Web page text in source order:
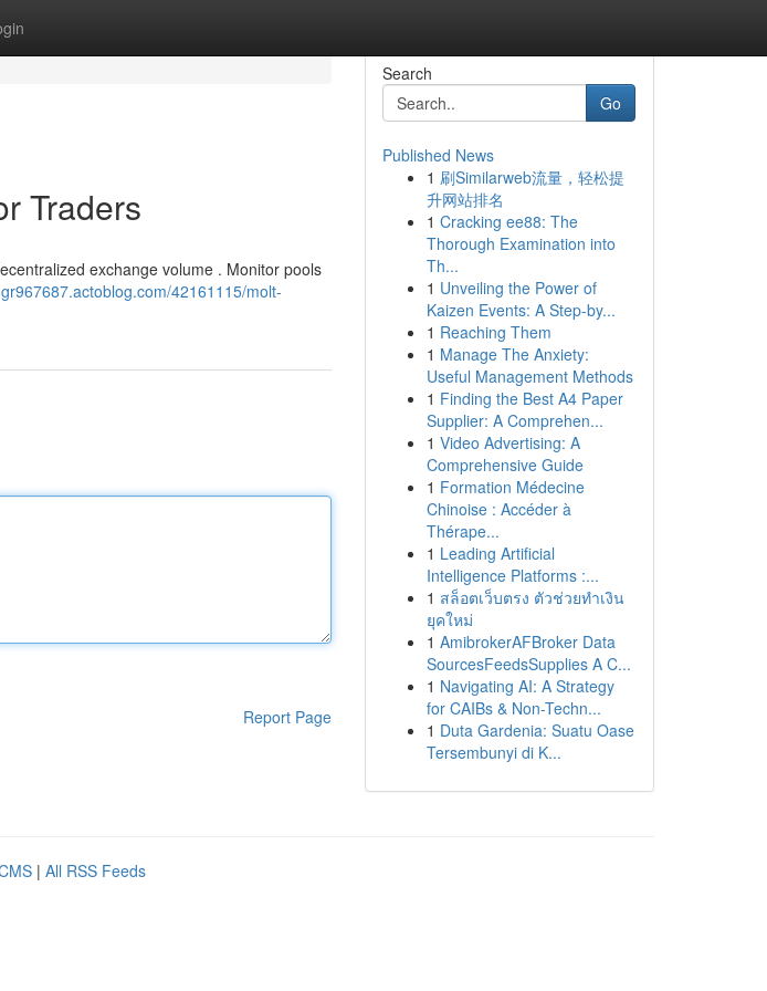
Traders
exchange volume . Monitor pools
42161115/molt-
Report Page
Search
Go
Published News
1 刷Similarweb流量，轻松提
升网站排名
1 Cracking ee88: The
Thorough Examination into
Th...
1 Unveiling the Power of
Kaizen Events: A Step-by...
1 Reaching Them
1 Manage The Anxiety:
Useful Management Methods
1 Finding the Best A4 Paper
Supplier: A Comprehen...
1 Video Advertising: A
Comprehensive Guide
1 Formation Médecine
Chinoise : Accéder à
Thérape...
1 Leading Artificial
Intelligence Platforms :...
1 สล็อตเว็บตรง ตัวช่วยทำเงิน
ยุคใหม่
1 AmibrokerAFBroker Data
SourcesFeedsSupplies A C...
1 Navigating AI: A Strategy
for CAIBs & Non-Techn...
1 Duta Gardenia: Suatu Oase
Tersembunyi di K...
| All RSS Feeds